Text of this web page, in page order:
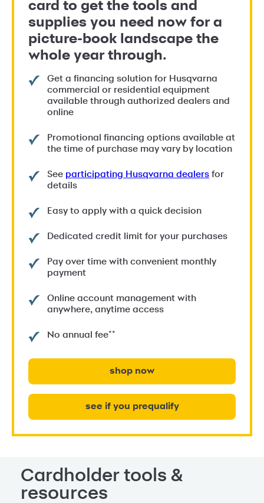
card to get the tools and
supplies you need now for a
picture-book landscape the
whole year through.
Get a financing solution for Husqvarna
commercial or residential equipment
available through authorized dealers and
online
Promotional financing options available at
the time of purchase may vary by location
See participating Husqvarna dealers for
details
Easy to apply with a quick decision
Dedicated credit limit for your purchases
Pay over time with convenient monthly
payment
Online account management with
anywhere, anytime access
No annual fee**
shop now
see if you prequalify
Cardholder tools &
resources